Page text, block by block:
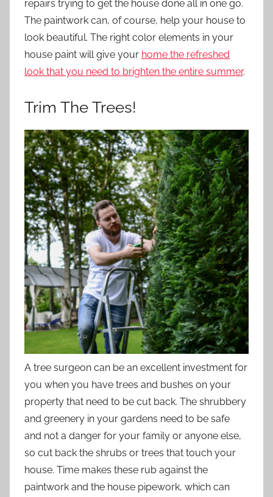
repairs trying to get the house done all in one go.
The paintwork can, of course, help your house to
look beautiful. The right color elements in your
house paint will give your home the refreshed
look that you need to brighten the entire summer.
Trim The Trees!
A tree surgeon can be an excellent investment for
you when you have trees and bushes on your
property that need to be cut back. The shrubbery
and greenery in your gardens need to be safe
and not a danger for your family or anyone else,
so cut back the shrubs or trees that touch your
house. Time makes these rub against the
paintwork and the house pipework, which can